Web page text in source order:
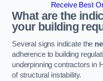
Receive Best
What are the
your building
Several signs indicate the
adherence to building
underpinning contractors in
of structural instability.